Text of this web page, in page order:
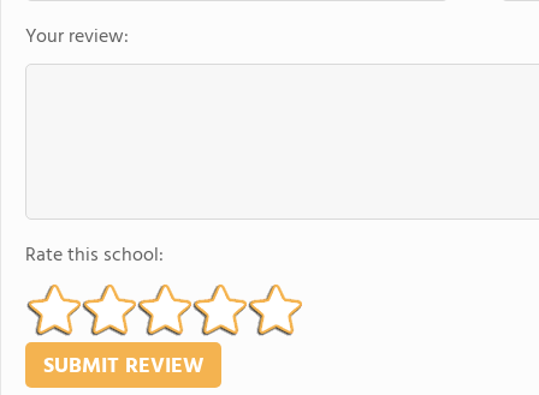
Your review:
Rate this school: